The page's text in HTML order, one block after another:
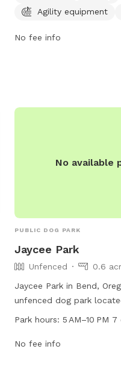
aggressive dogs, leash
cleanup, and supervision
interactions with others,
Agility equipment
No fee info
No available
PUBLIC DOG PARK
Jaycee Park
Unfenced
0.6
Jaycee Park in Bend,
unfenced dog park
Railroad St. The park is
ample time for dogs to
Park hours: 5 AM–10 PM
No fee info